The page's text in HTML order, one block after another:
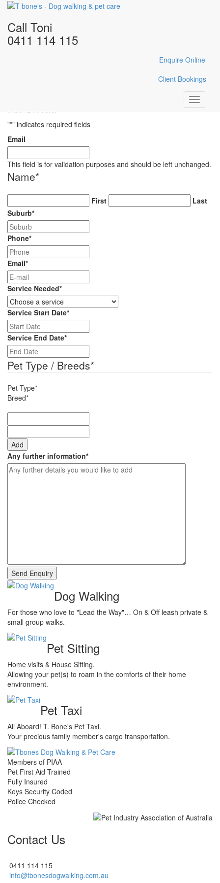
Call Toni
0411 114 115
Enquire Online
Client Bookings
Toggle
IMG_E0073
Fill in the form below with your enquiry details and Toni will reply
within 24 hours.
"*" indicates required fields
Email
This field is for validation purposes and should be left unchanged.
Name*
First
Last
Suburb*
Phone*
Email*
Service Needed*
Service Start Date*
slash
MM
YYYY
Service End Date*
slash
MM
Pet Type / Breeds*
Pet Type*
Breed*
Add
Any further information*
Dog Walking
For those who love to "Lead the Way"… On & Off leash private &
small group walks.
Pet Sitting
Home visits & House Sitting.
Allowing your pet(s) to roam in the comforts of their home
environment.
Pet Taxi
All Aboard! T. Bone's Pet Taxi.
Your precious family member's cargo transportation.
Members of PIAA
Pet First Aid Trained
Fully Insured
Keys Security Coded
Police Checked
Contact Us
0411 114 115
info@tbonesdogwalking.com.au